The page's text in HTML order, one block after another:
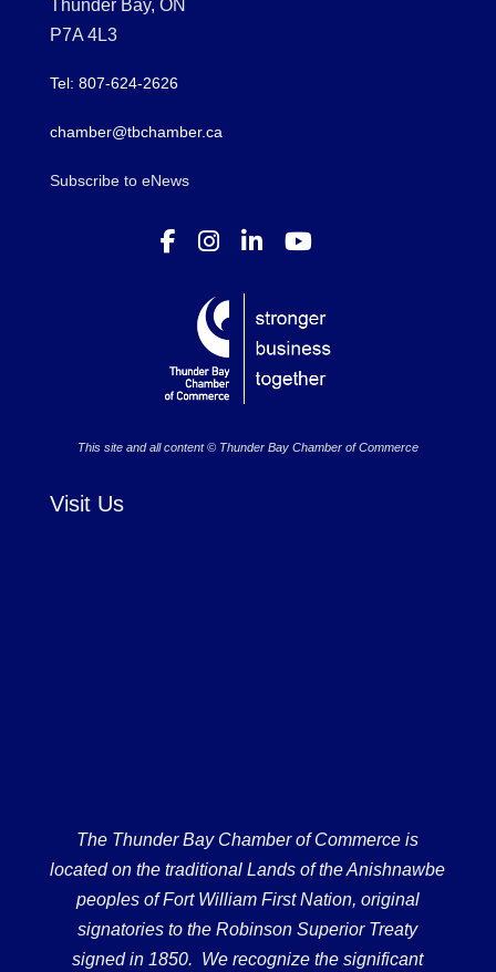
Thunder Bay, ON
P7A 4L3
Tel: 807-624-2626
chamber@tbchamber.ca
Subscribe to eNews
This site and all content © Thunder Bay Chamber of Commerce
Visit Us
The Thunder Bay Chamber of Commerce is
located on the traditional Lands of the Anishnawbe
peoples of Fort William First Nation, original
signatories to the Robinson Superior Treaty
signed in 1850. We recognize the significant